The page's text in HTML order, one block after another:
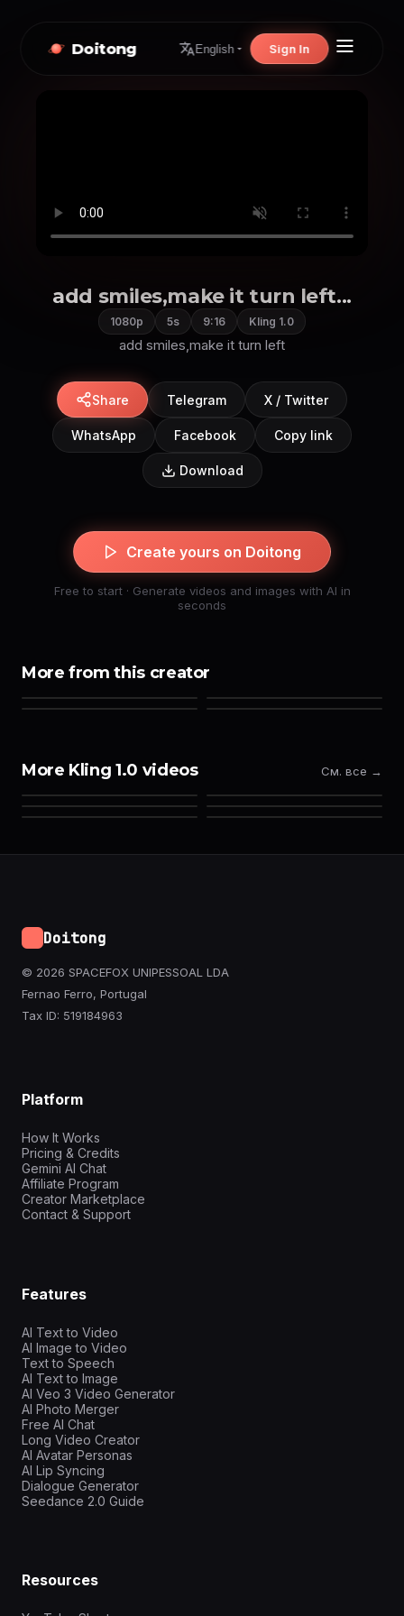
Doitong English Sign In
add smiles,make it turn left...
1080p 5s 9:16 Kling 1.0
add smiles,make it turn left
Share Telegram X / Twitter
WhatsApp Facebook Copy link
Download
Create yours on Doitong
Free to start · Generate videos and images with AI in
seconds
More from this creator
More Kling 1.0 videos См. все →
Doitong
© 2026 SPACEFOX UNIPESSOAL LDA
Fernao Ferro, Portugal
Tax ID: 519184963
Platform
How It Works
Pricing & Credits
Gemini AI Chat
Affiliate Program
Creator Marketplace
Contact & Support
Features
AI Text to Video
AI Image to Video
Text to Speech
AI Text to Image
AI Veo 3 Video Generator
AI Photo Merger
Free AI Chat
Long Video Creator
AI Avatar Personas
AI Lip Syncing
Dialogue Generator
Seedance 2.0 Guide
Resources